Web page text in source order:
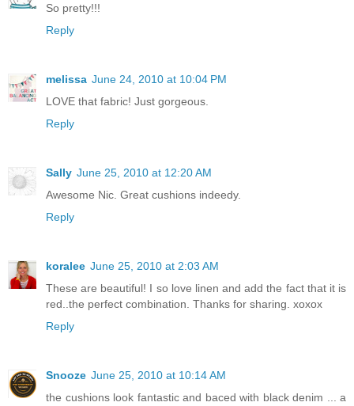
So pretty!!!
Reply
melissa June 24, 2010 at 10:04 PM
LOVE that fabric! Just gorgeous.
Reply
Sally June 25, 2010 at 12:20 AM
Awesome Nic. Great cushions indeedy.
Reply
koralee June 25, 2010 at 2:03 AM
These are beautiful! I so love linen and add the fact that it is
red..the perfect combination. Thanks for sharing. xoxox
Reply
Snooze June 25, 2010 at 10:14 AM
the cushions look fantastic and baced with black denim ... a